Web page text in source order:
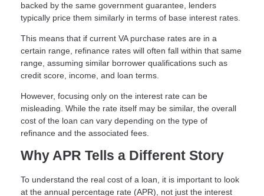
backed by the same government guarantee, lenders
typically price them similarly in terms of base interest rates.
This means that if current VA purchase rates are in a
certain range, refinance rates will often fall within that same
range, assuming similar borrower qualifications such as
credit score, income, and loan terms.
However, focusing only on the interest rate can be
misleading. While the rate itself may be similar, the overall
cost of the loan can vary depending on the type of
refinance and the associated fees.
Why APR Tells a Different Story
To understand the real cost of a loan, it is important to look
at the annual percentage rate (APR), not just the interest